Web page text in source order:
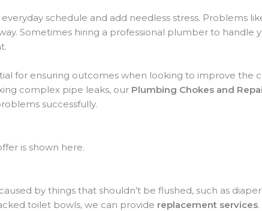
schedule and add needless stress. Problems
Sometimes hiring a professional plumber to handle
for ensuring outcomes when looking to improve the
complex pipe leaks, our Plumbing Chokes and
successfully.
is shown here.
by things that shouldn’t be flushed, such as
toilet bowls, we can provide replacement services.